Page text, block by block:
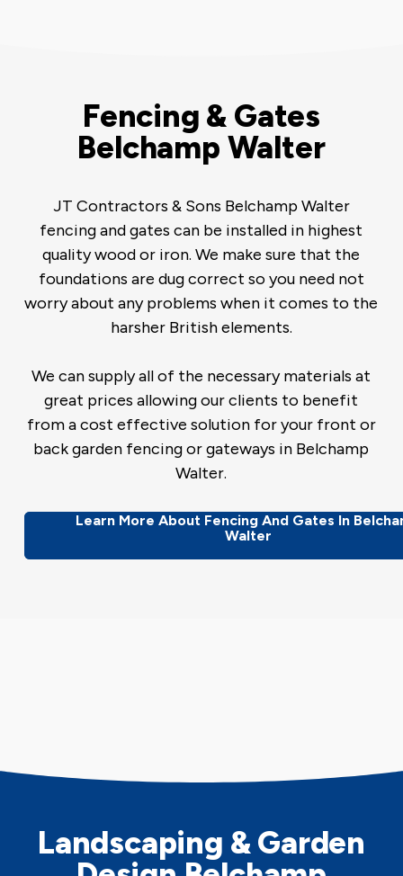
Fencing & Gates
Belchamp Walter
JT Contractors & Sons Belchamp Walter
fencing and gates can be installed in highest
quality wood or iron. We make sure that the
foundations are dug correct so you need not
worry about any problems when it comes to the
harsher British elements.
We can supply all of the necessary materials at
great prices allowing our clients to benefit
from a cost effective solution for your front or
back garden fencing or gateways in Belchamp
Walter.
Learn More About Fencing And Gates In
Walter
Landscaping & Garden